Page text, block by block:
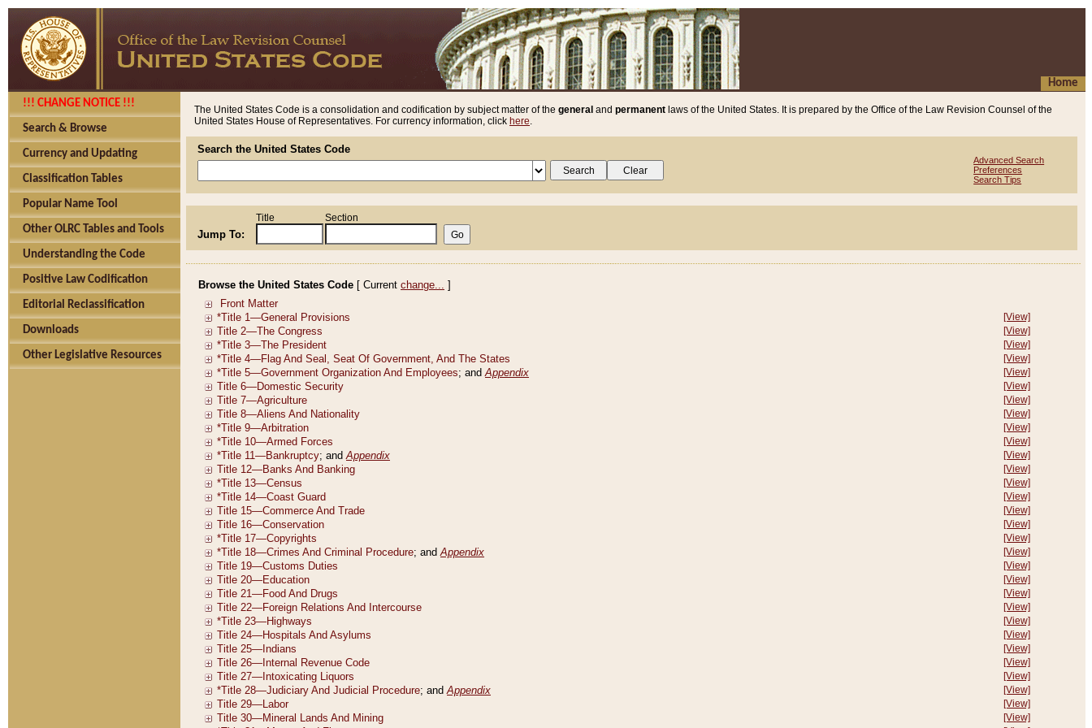
Home
!!! CHANGE NOTICE !!!
Search & Browse
Currency and Updating
Classification Tables
Popular Name Tool
Other OLRC Tables and Tools
Understanding the Code
Positive Law Codification
Editorial Reclassification
Downloads
Other Legislative Resources
The United States Code is a consolidation and codification by subject matter of the general and permanent laws of the United States. It is prepared by the Office of the Law Revision Counsel of the
United States House of Representatives. For currency information, click here.
Search the United States Code
Advanced Search
Preferences
Search Tips
Jump To:
Title Section
Browse the United States Code [ Current change... ]